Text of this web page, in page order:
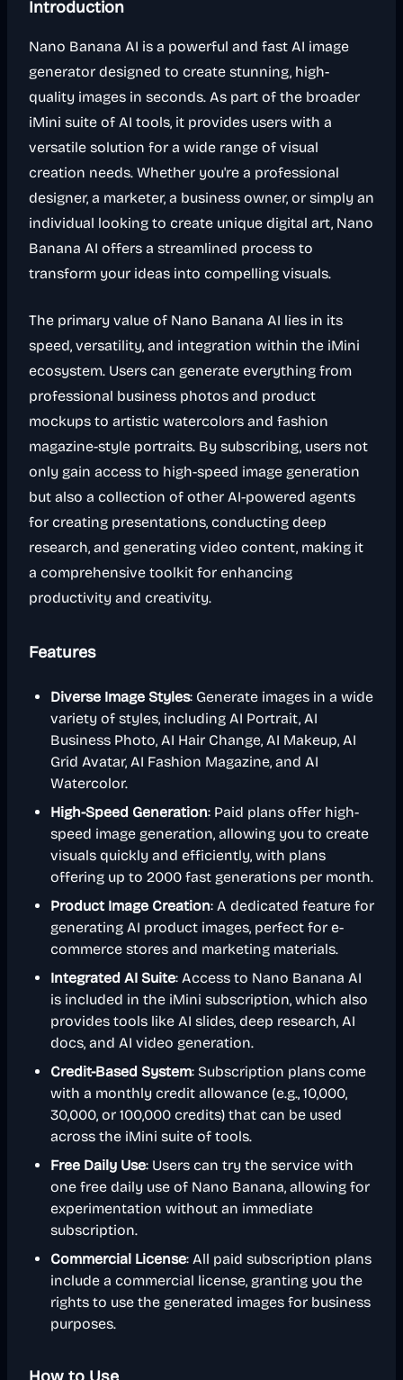
Introduction
Nano Banana AI is a powerful and fast AI image
generator designed to create stunning, high-
quality images in seconds. As part of the broader
iMini suite of AI tools, it provides users with a
versatile solution for a wide range of visual
creation needs. Whether you're a professional
designer, a marketer, a business owner, or simply an
individual looking to create unique digital art, Nano
Banana AI offers a streamlined process to
transform your ideas into compelling visuals.
The primary value of Nano Banana AI lies in its
speed, versatility, and integration within the iMini
ecosystem. Users can generate everything from
professional business photos and product
mockups to artistic watercolors and fashion
magazine-style portraits. By subscribing, users not
only gain access to high-speed image generation
but also a collection of other AI-powered agents
for creating presentations, conducting deep
research, and generating video content, making it
a comprehensive toolkit for enhancing
productivity and creativity.
Features
Diverse Image Styles: Generate images in a wide
variety of styles, including AI Portrait, AI
Business Photo, AI Hair Change, AI Makeup, AI
Grid Avatar, AI Fashion Magazine, and AI
Watercolor.
High-Speed Generation: Paid plans offer high-
speed image generation, allowing you to create
visuals quickly and efficiently, with plans
offering up to 2000 fast generations per month.
Product Image Creation: A dedicated feature for
generating AI product images, perfect for e-
commerce stores and marketing materials.
Integrated AI Suite: Access to Nano Banana AI
is included in the iMini subscription, which also
provides tools like AI slides, deep research, AI
docs, and AI video generation.
Credit-Based System: Subscription plans come
with a monthly credit allowance (e.g., 10,000,
30,000, or 100,000 credits) that can be used
across the iMini suite of tools.
Free Daily Use: Users can try the service with
one free daily use of Nano Banana, allowing for
experimentation without an immediate
subscription.
Commercial License: All paid subscription plans
include a commercial license, granting you the
rights to use the generated images for business
purposes.